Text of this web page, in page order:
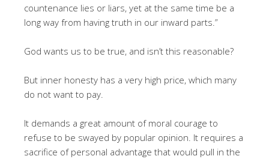
countenance lies or liars, yet at the same time be a
long way from having truth in our inward parts.”
God wants us to be true, and isn’t this reasonable?
But inner honesty has a very high price, which many
do not want to pay.
It demands a great amount of moral courage to
refuse to be swayed by popular opinion. It requires a
sacrifice of personal advantage that would pull in the